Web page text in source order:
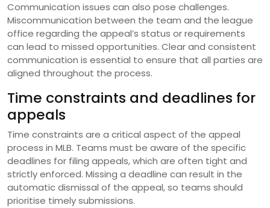
Communication issues can also pose challenges.
Miscommunication between the team and the league
office regarding the appeal’s status or requirements
can lead to missed opportunities. Clear and consistent
communication is essential to ensure that all parties are
aligned throughout the process.
Time constraints and deadlines for
appeals
Time constraints are a critical aspect of the appeal
process in MLB. Teams must be aware of the specific
deadlines for filing appeals, which are often tight and
strictly enforced. Missing a deadline can result in the
automatic dismissal of the appeal, so teams should
prioritise timely submissions.